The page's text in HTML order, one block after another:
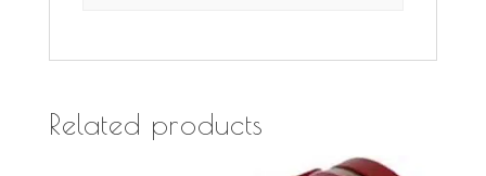
Related products